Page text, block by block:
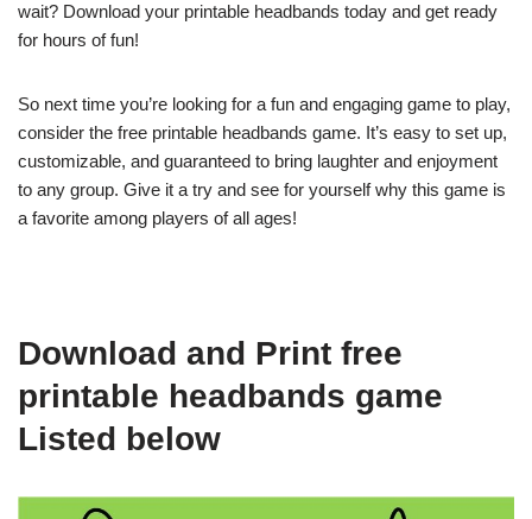
wait? Download your printable headbands today and get ready
for hours of fun!
So next time you’re looking for a fun and engaging game to play,
consider the free printable headbands game. It’s easy to set up,
customizable, and guaranteed to bring laughter and enjoyment
to any group. Give it a try and see for yourself why this game is
a favorite among players of all ages!
Download and Print free
printable headbands game
Listed below